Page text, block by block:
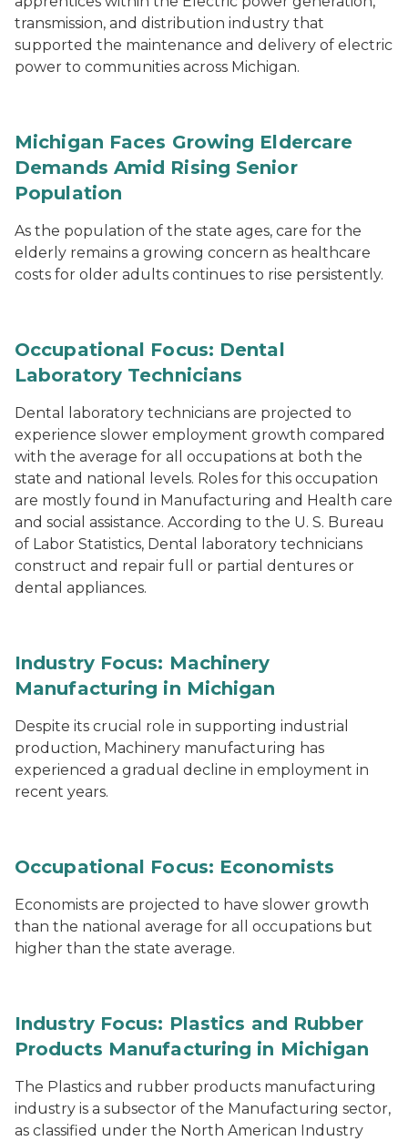
transmission, and distribution industry that
supported the maintenance and delivery of electric
power to communities across Michigan.
Michigan Faces Growing Eldercare
Demands Amid Rising Senior
Population
As the population of the state ages, care for the
elderly remains a growing concern as healthcare
costs for older adults continues to rise persistently.
Occupational Focus: Dental
Laboratory Technicians
Dental laboratory technicians are projected to
experience slower employment growth compared
with the average for all occupations at both the
state and national levels. Roles for this occupation
are mostly found in Manufacturing and Health care
and social assistance. According to the U. S. Bureau
of Labor Statistics, Dental laboratory technicians
construct and repair full or partial dentures or
dental appliances.
Industry Focus: Machinery
Manufacturing in Michigan
Despite its crucial role in supporting industrial
production, Machinery manufacturing has
experienced a gradual decline in employment in
recent years.
Occupational Focus: Economists
Economists are projected to have slower growth
than the national average for all occupations but
higher than the state average.
Industry Focus: Plastics and Rubber
Products Manufacturing in Michigan
The Plastics and rubber products manufacturing
industry is a subsector of the Manufacturing sector,
as classified under the North American Industry